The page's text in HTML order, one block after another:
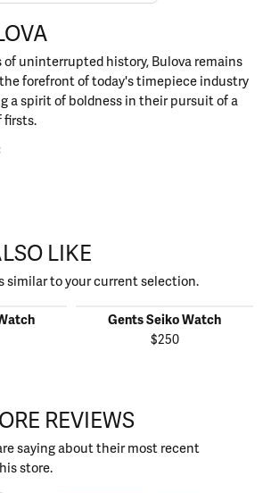
of uninterrupted history, Bulova remains
forefront of today's timepiece industry
a spirit of boldness in their pursuit of a
firsts.
LIKE
similar to your current selection.
Gents Seiko Watch
$250
REVIEWS
saying about their most recent
store.